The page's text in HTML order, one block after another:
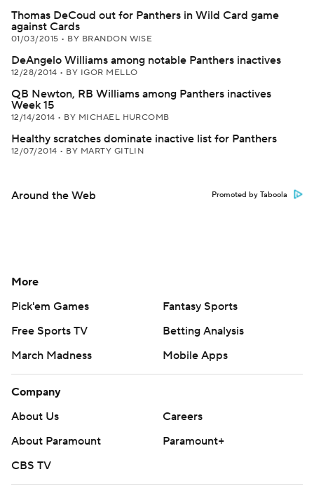
Thomas DeCoud out for Panthers in Wild Card game
against Cards
01/03/2015 • BY BRANDON WISE
DeAngelo Williams among notable Panthers inactives
12/28/2014 • BY IGOR MELLO
QB Newton, RB Williams among Panthers inactives
Week 15
12/14/2014 • BY MICHAEL HURCOMB
Healthy scratches dominate inactive list for Panthers
12/07/2014 • BY MARTY GITLIN
Around the Web Promoted by Taboola
More
Pick'em Games
Fantasy Sports
Free Sports TV
Betting Analysis
March Madness
Mobile Apps
Company
About Us
Careers
About Paramount
Paramount+
CBS TV